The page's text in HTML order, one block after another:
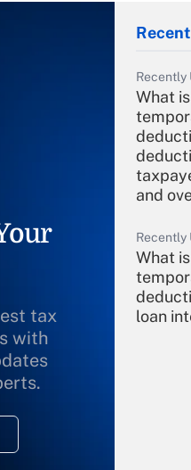
tax
with
Recently
What
and
Recently
What
loan